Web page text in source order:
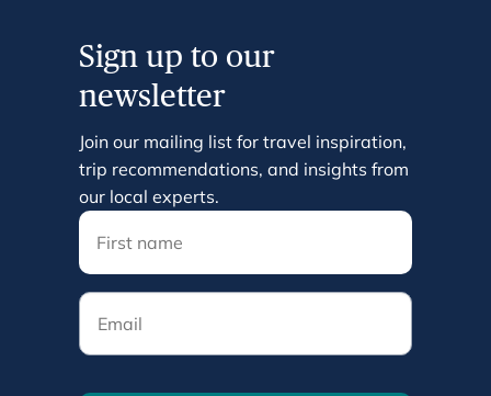
Sign up to our
newsletter
Join our mailing list for travel inspiration,
trip recommendations, and insights from
our local experts.
Email